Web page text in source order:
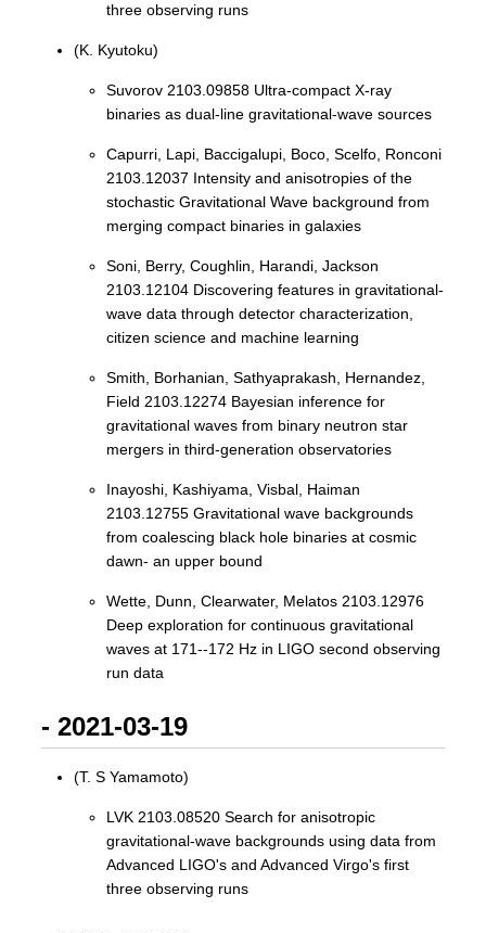
three observing runs
(K. Kyutoku)
Suvorov 2103.09858 Ultra-compact X-ray
binaries as dual-line gravitational-wave sources
Capurri, Lapi, Baccigalupi, Boco, Scelfo, Ronconi
2103.12037 Intensity and anisotropies of the
stochastic Gravitational Wave background from
merging compact binaries in galaxies
Soni, Berry, Coughlin, Harandi, Jackson
2103.12104 Discovering features in gravitational-
wave data through detector characterization,
citizen science and machine learning
Smith, Borhanian, Sathyaprakash, Hernandez,
Field 2103.12274 Bayesian inference for
gravitational waves from binary neutron star
mergers in third-generation observatories
Inayoshi, Kashiyama, Visbal, Haiman
2103.12755 Gravitational wave backgrounds
from coalescing black hole binaries at cosmic
dawn- an upper bound
Wette, Dunn, Clearwater, Melatos 2103.12976
Deep exploration for continuous gravitational
waves at 171--172 Hz in LIGO second observing
run data
- 2021-03-19
(T. S Yamamoto)
LVK 2103.08520 Search for anisotropic
gravitational-wave backgrounds using data from
Advanced LIGO's and Advanced Virgo's first
three observing runs